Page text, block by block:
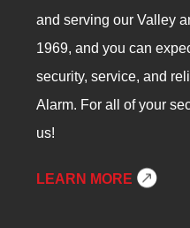
and serving our Valley
1969, and you can
security, service, and
Alarm. For all of your
us!
LEARN MORE